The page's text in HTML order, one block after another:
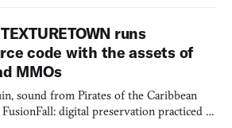
runs
code with the assets of
MMOs
sound from Pirates of the Caribbean
digital preservation practiced as